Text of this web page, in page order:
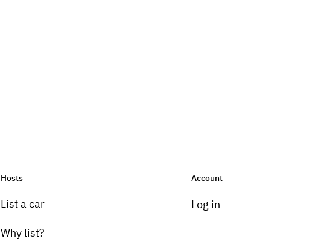
Hosts
List a car
Why list?
Account
Log in